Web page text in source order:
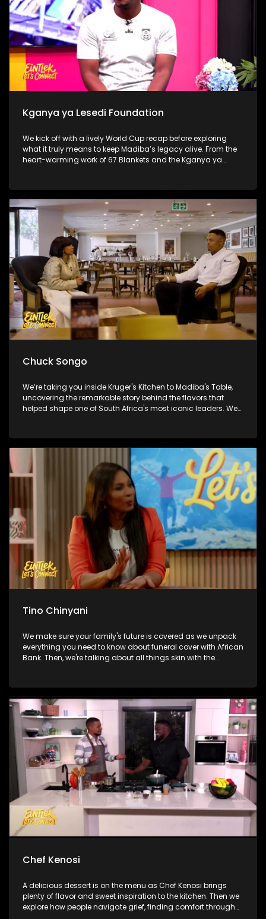
Kganya ya Lesedi Foundation
We kick off with a lively World Cup recap before exploring
what it truly means to keep Madiba’s legacy alive. From the
heart-warming work of 67 Blankets and the Kganya ya
beyond once-off acts of service and make compassion,
consistency and community part of everyday life.
Chuck Songo
We’re taking you inside Kruger's Kitchen to Madiba's Table,
uncovering the remarkable story behind the flavors that
helped shape one of South Africa's most iconic leaders. We
World Cup Final. And later Brenda Mtambo closes out the
week with a beautiful live performance that's guaranteed to
leave you smiling!
Tino Chinyani
We make sure your family's future is covered as we unpack
everything you need to know about funeral cover with African
Bank. Then, we're talking about all things skin with the
getting healthy with Tino Chinyani as he takes us through a
workout packed with energy and motivation. And later, we
continue celebrating Mandela Day by exploring how one
inspiring initiative is opening doors to exciting careers in
aviation, engineering and technology for hundreds of young
South Africans.
Chef Kenosi
A delicious dessert is on the menu as Chef Kenosi brings
plenty of flavor and sweet inspiration to the kitchen. Then we
explore how people navigate grief, finding comfort through